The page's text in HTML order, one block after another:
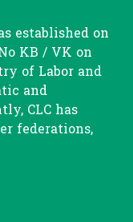
established on
KB / VK on
of Labor and
and
CLC has
federations,